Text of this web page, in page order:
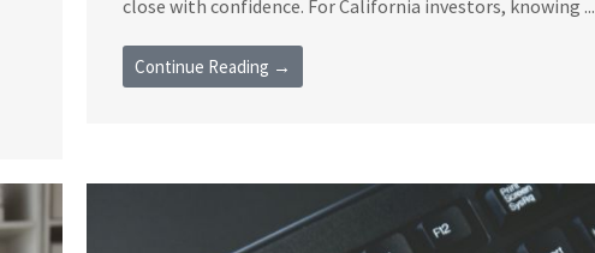
close with confidence. For California investors, knowing ...
Continue Reading →